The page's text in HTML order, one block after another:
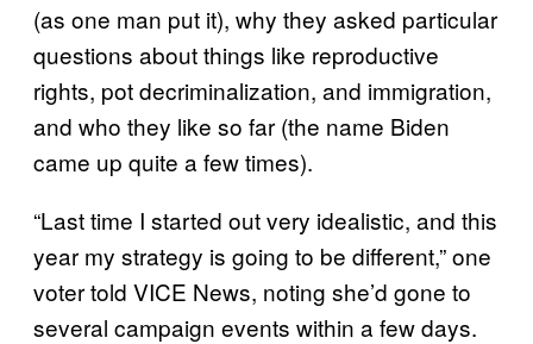
(as one man put it), why they asked particular
questions about things like reproductive
rights, pot decriminalization, and immigration,
and who they like so far (the name Biden
came up quite a few times).
“Last time I started out very idealistic, and this
year my strategy is going to be different,” one
voter told VICE News, noting she’d gone to
several campaign events within a few days.